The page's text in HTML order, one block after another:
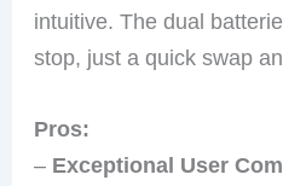
intuitive. The dual
stop, just a quick swap
Pros:
– Exceptional User